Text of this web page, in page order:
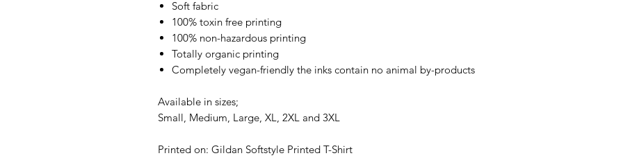
Soft fabric
100% toxin free printing
100% non-hazardous printing
Totally organic printing
Completely vegan-friendly the inks contain no animal by-products
Available in sizes;
Small, Medium, Large, XL, 2XL and 3XL
Printed on: Gildan Softstyle Printed T-Shirt